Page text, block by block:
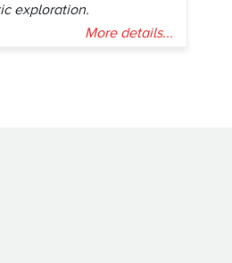
exploration.
More details...